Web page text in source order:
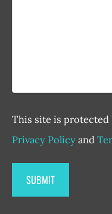
This site is protected
Privacy Policyand